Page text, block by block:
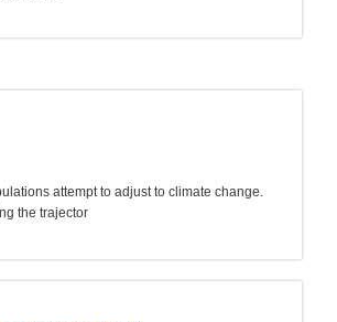
attempt to adjust to climate change.
the trajector